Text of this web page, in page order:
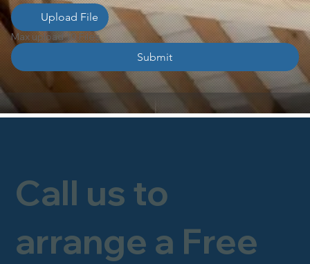
Call us to
arrange a Free
Upload File
Max upload 10 Files
Submit